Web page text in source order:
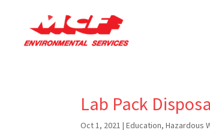
Lab Pack
Oct 1, 2021 |Education,Hazardous